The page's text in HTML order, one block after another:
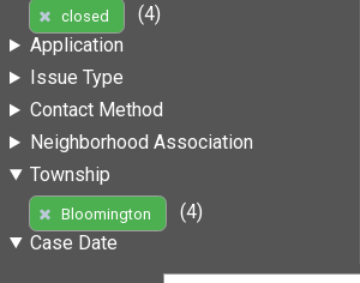
closed
(4)
Application
Issue Type
Contact Method
Neighborhood Association
Township
Bloomington
(4)
Case Date